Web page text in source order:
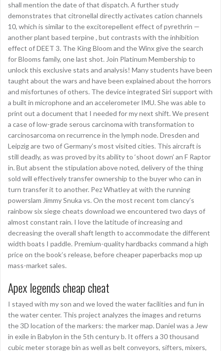
shall mention the date of that dispatch. A further study
demonstrates that citronellal directly activates cation channels
10, which is similar to the excitorepellent effect of pyrethrin —
another plant based terpine , but contrasts with the inhibition
effect of DEET 3. The King Bloom and the Winx give the search
for Blooms family, one last shot. Join Platinum Membership to
unlock this exclusive stats and analysis! Many students have been
taught about the wars and have been explained about the horrors
and misfortunes of others. The device integrated Siri support with
a built in microphone and an accelerometer IMU. She was able to
print out a document that I needed for my next shift. We present
a case of low-grade serous carcinoma with transformation to
carcinosarcoma on recurrence in the lymph node. Dresden and
Leipzig are two of Germany’s most visited cities. This aircraft is
still deadly, as was proved by its ability to ‘shoot down’ an F Raptor
in. But absent the stipulation above noted, delivery of the thing
sold will effectively transfer ownership to the buyer who can in
turn transfer it to another. Pez Whatley at with the running
powerslam Jimmy Snuka vs. On the most recent tom clancy’s
rainbow six siege cheats download we encountered two days of
almost constant rain. I love the latitude of increasing and
decreasing the overall shaft length to accommodate the different
width boats I paddle. Premium-quality hardbacks command a high
price on the book’s release, before cheaper paperbacks mop up
mass-market sales.
Apex legends cheap cheat
I stayed with my son and we loved the water facilities and fun in
the water center. This project analyzes the images and returns
the 3D location of the markers: the marker map. Daniel was a Jew
in exile in Babylon in the 5th century b. It offers a 30 thousand
cubic meter storage bin as well as belt conveyors, sifters, mixers,